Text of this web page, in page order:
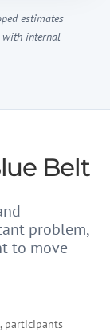
estimates
with internal
Belt
problem,
to move
participants